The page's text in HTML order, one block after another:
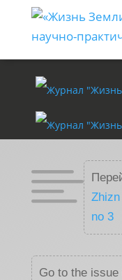

no 3
Go to the